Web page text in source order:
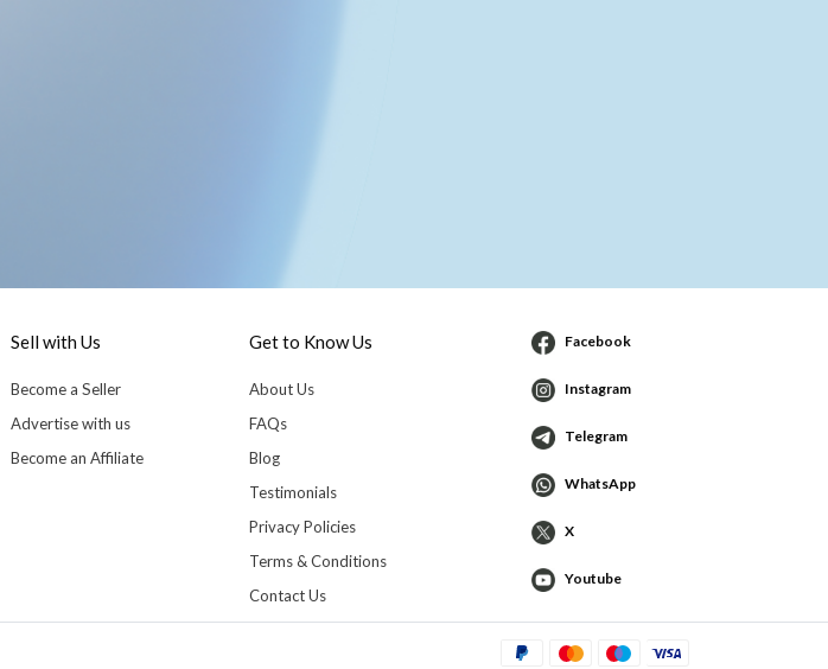
Sell with Us
Become a Seller
Advertise with us
Become an Affiliate
Get to Know Us
About Us
FAQs
Blog
Testimonials
Privacy Policies
Terms & Conditions
Contact Us
Facebook
Instagram
Telegram
WhatsApp
X
Youtube